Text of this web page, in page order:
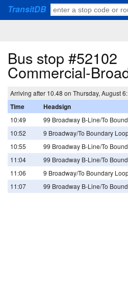
TransitDB
Bus stop #52102
Commercial-
Arriving after 10.48 on Thursday, August 6:
Time Headsign
10:49
99 Broadway B-Line/To
10:52
9 Broadway/To Boundary
10:55
99 Broadway B-Line/To
11:04
99 Broadway B-Line/To
11:06
9 Broadway/To Boundary
11:07
99 Broadway B-Line/To